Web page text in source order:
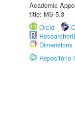
Academic
title: MS-5.3
Orcid
Dimensions
Repositório